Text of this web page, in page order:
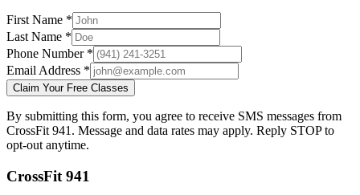
First Name *
Last Name *
Phone Number *
Email Address *
Claim Your Free Classes
By submitting this form, you agree to receive SMS messages from
CrossFit 941. Message and data rates may apply. Reply STOP to
opt-out anytime.
CrossFit 941